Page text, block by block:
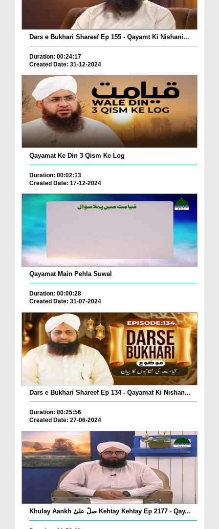
Dars e Bukhari Shareef Ep 155 - Qayamt Ki Nishani...
Duration: 00:24:17
Created Date: 31-12-2024
Qayamat Ke Din 3 Qism Ke Log
Duration: 00:02:13
Created Date: 17-12-2024
Qayamat Main Pehla Suwal
Duration: 00:00:28
Created Date: 31-07-2024
Dars e Bukhari Shareef Ep 134 - Qayamat Ki Nishan...
Duration: 00:25:56
Created Date: 27-06-2024
Khulay Aankh صلّ علیٰ Kehtay Kehtay Ep 2177 - Qay...